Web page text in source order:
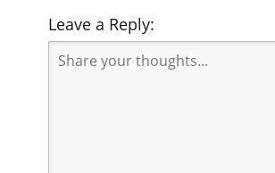
Leave a Reply: